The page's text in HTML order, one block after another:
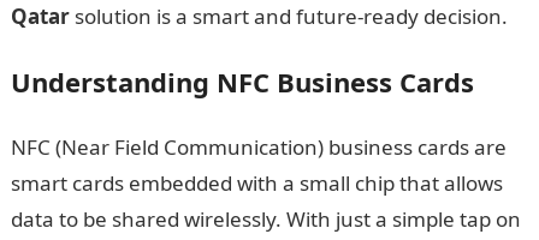
Qatarsolution is a smart and future-ready decision.
Understanding NFC Business Cards
NFC (Near Field Communication) business cards are
smart cards embedded with a small chip that allows
data to be shared wirelessly. With just a simple tap on